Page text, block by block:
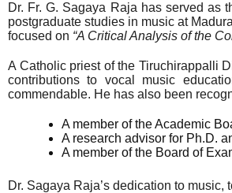
Dr. Fr. G. Sagaya Raja has served as
postgraduate studies in music at
focused on “A Critical Analysis of the
A Catholic priest of the Tiruchirappalli
contributions to vocal music
commendable. He has also been
A member of the Academic
A research advisor for Ph.D.
A member of the Board of
Dr. Sagaya Raja’s dedication to